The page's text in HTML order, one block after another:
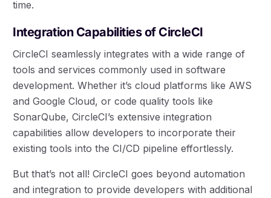
time.
Integration Capabilities of CircleCI
CircleCI seamlessly integrates with a wide range of
tools and services commonly used in software
development. Whether it’s cloud platforms like AWS
and Google Cloud, or code quality tools like
SonarQube, CircleCI’s extensive integration
capabilities allow developers to incorporate their
existing tools into the CI/CD pipeline effortlessly.
But that’s not all! CircleCI goes beyond automation
and integration to provide developers with additional